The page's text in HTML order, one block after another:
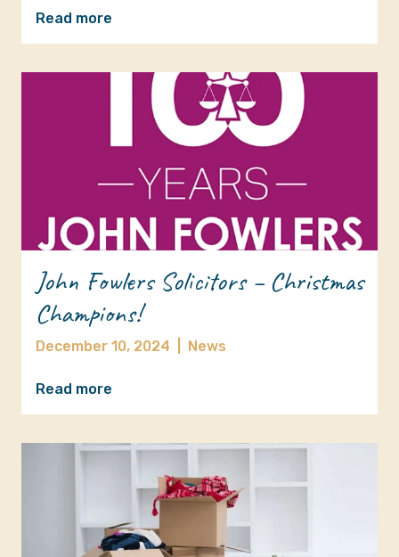
Read more
John Fowlers Solicitors – Christmas
Champions!
December 10, 2024 News
Read more